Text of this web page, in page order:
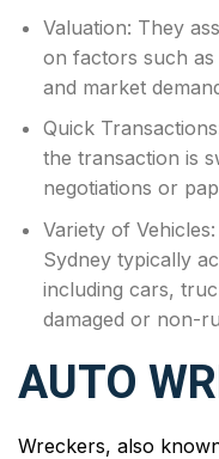
Valuation: They
on factors such as
and market
Quick
the transaction is
negotiations or
Variety of
Sydney typically
including cars,
damaged or non-
AUTO
Wreckers, also